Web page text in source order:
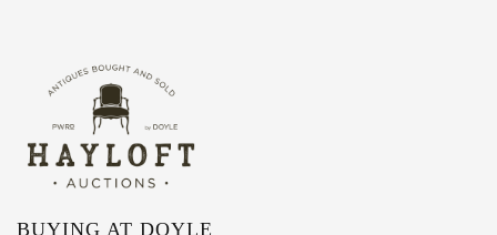
BUYING AT DOYLE